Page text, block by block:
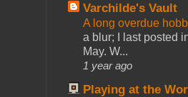
Varchilde's Vault
A long overdue
a blur; I last posted
May. W...
1 year ago
Playing at the